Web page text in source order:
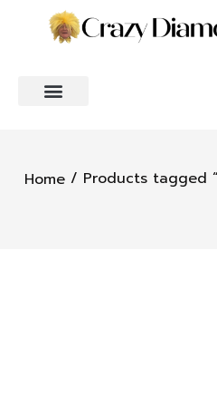
Home / Products tagged